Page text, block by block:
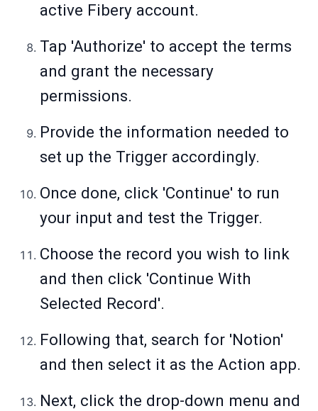
active Fibery account.
Tap 'Authorize' to accept the terms
and grant the necessary
permissions.
Provide the information needed to
set up the Trigger accordingly.
Once done, click 'Continue' to run
your input and test the Trigger.
Choose the record you wish to link
and then click 'Continue With
Selected Record'.
Following that, search for 'Notion'
and then select it as the Action app.
Next, click the drop-down menu and